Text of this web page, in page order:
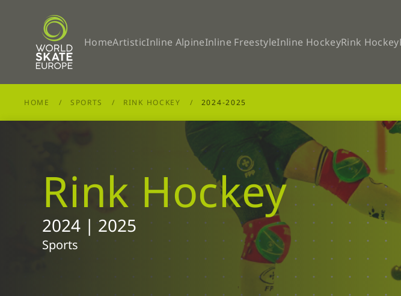
Skip to main content
HomeArtisticInline AlpineInline FreestyleInline HockeyRink Hockey
HOME SPORTS RINK HOCKEY 2024-2025
Rink Hockey
2024 | 2025
Sports